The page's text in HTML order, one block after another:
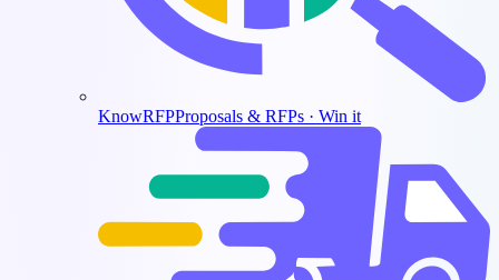
KnowRFPProposals & RFPs · Win it